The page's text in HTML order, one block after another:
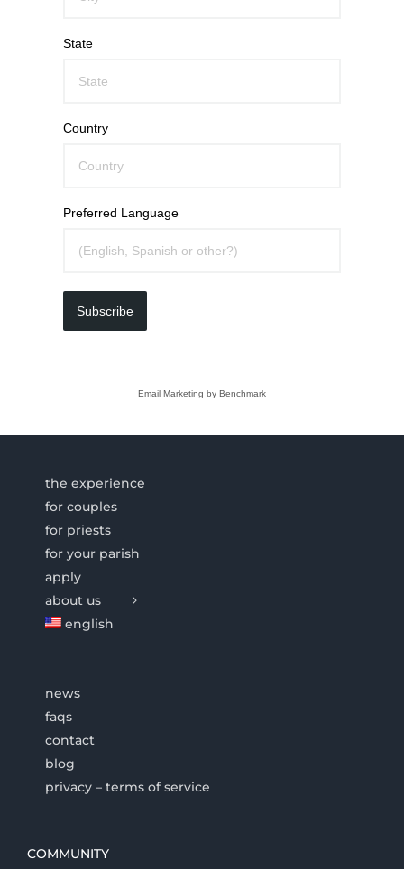
State
Country
Preferred Language
Subscribe
Email Marketing by Benchmark
the experience
for couples
for priests
for your parish
apply
about us
english
news
faqs
contact
blog
privacy – terms of service
COMMUNITY